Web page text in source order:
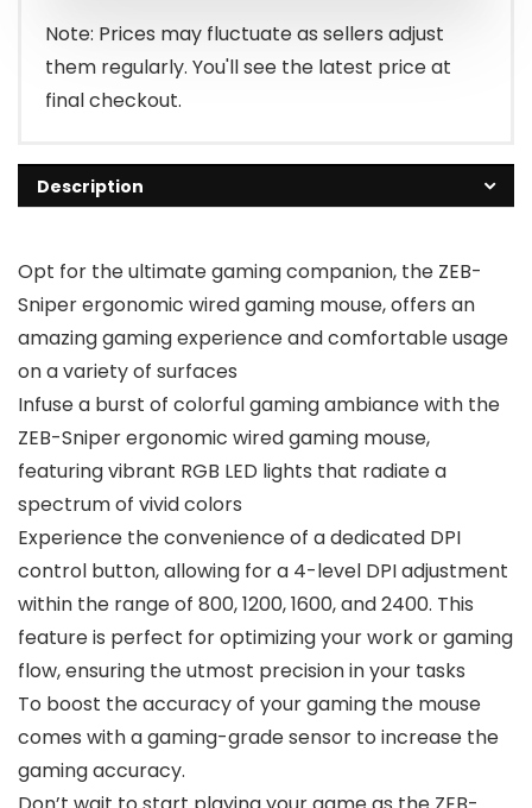
₹599.00.
₹249.00.
Note: Prices may fluctuate as sellers adjust
them regularly. You'll see the latest price at
final checkout.
Description
Opt for the ultimate gaming companion, the ZEB-
Sniper ergonomic wired gaming mouse, offers an
amazing gaming experience and comfortable usage
on a variety of surfaces
Infuse a burst of colorful gaming ambiance with the
ZEB-Sniper ergonomic wired gaming mouse,
featuring vibrant RGB LED lights that radiate a
spectrum of vivid colors
Experience the convenience of a dedicated DPI
control button, allowing for a 4-level DPI adjustment
within the range of 800, 1200, 1600, and 2400. This
feature is perfect for optimizing your work or gaming
flow, ensuring the utmost precision in your tasks
To boost the accuracy of your gaming the mouse
comes with a gaming-grade sensor to increase the
gaming accuracy.